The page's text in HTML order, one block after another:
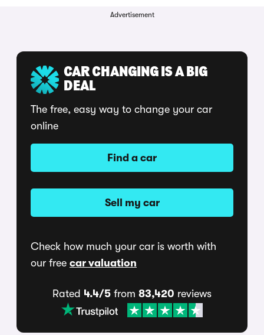
Advertisement
CAR CHANGING IS A BIG
DEAL
The free, easy way to change your car
online
Find a car
Sell my car
Check how much your car is worth with
our free car valuation
Rated 4.4/5 from 83,420 reviews